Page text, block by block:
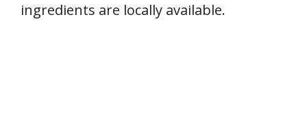
ingredients are locally available.